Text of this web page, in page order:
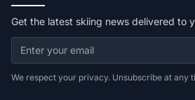
Get the latest skiing news delivered to
We respect your privacy. Unsubscribe at any